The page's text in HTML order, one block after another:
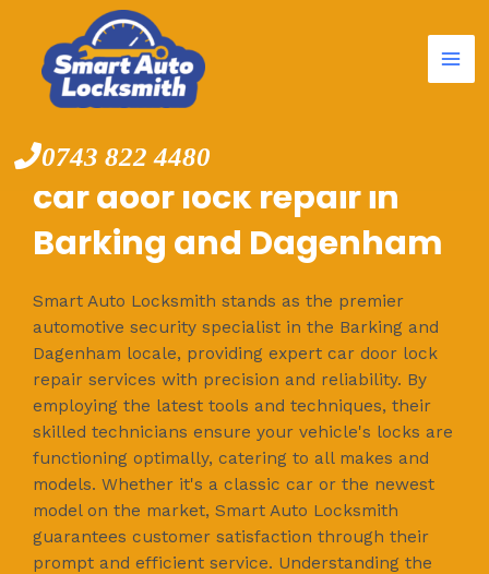
content
0743 822 4480
car door lock repair in
Barking and Dagenham
Smart Auto Locksmith stands as the premier
automotive security specialist in the Barking and
Dagenham locale, providing expert car door lock
repair services with precision and reliability. By
employing the latest tools and techniques, their
skilled technicians ensure your vehicle's locks are
functioning optimally, catering to all makes and
models. Whether it's a classic car or the newest
model on the market, Smart Auto Locksmith
guarantees customer satisfaction through their
prompt and efficient service. Understanding the